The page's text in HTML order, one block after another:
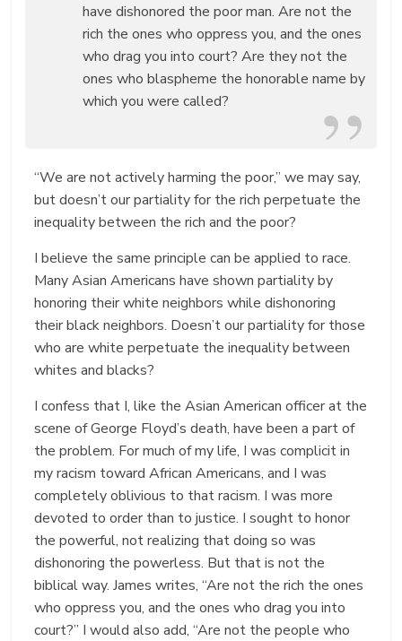
have dishonored the poor man. Are not the
rich the ones who oppress you, and the ones
who drag you into court? Are they not the
ones who blaspheme the honorable name by
which you were called?
“We are not actively harming the poor,” we may say,
but doesn’t our partiality for the rich perpetuate the
inequality between the rich and the poor?
I believe the same principle can be applied to race.
Many Asian Americans have shown partiality by
honoring their white neighbors while dishonoring
their black neighbors. Doesn’t our partiality for those
who are white perpetuate the inequality between
whites and blacks?
I confess that I, like the Asian American officer at the
scene of George Floyd’s death, have been a part of
the problem. For much of my life, I was complicit in
my racism toward African Americans, and I was
completely oblivious to that racism. I was more
devoted to order than to justice. I sought to honor
the powerful, not realizing that doing so was
dishonoring the powerless. But that is not the
biblical way. James writes, “Are not the rich the ones
who oppress you, and the ones who drag you into
court?” I would also add, “Are not the people who